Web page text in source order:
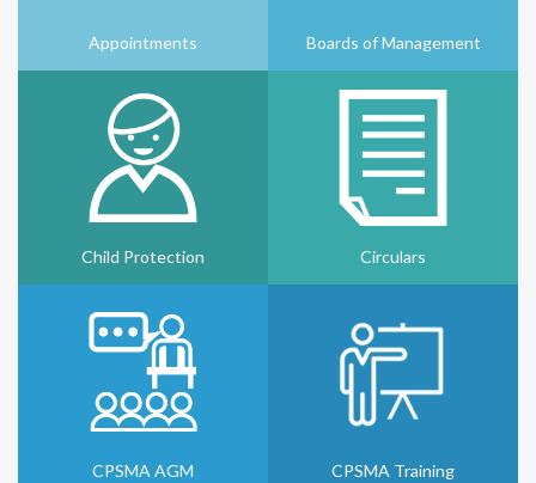
Appointments Boards of Management
Child Protection Circulars
CPSMA AGM CPSMA Training